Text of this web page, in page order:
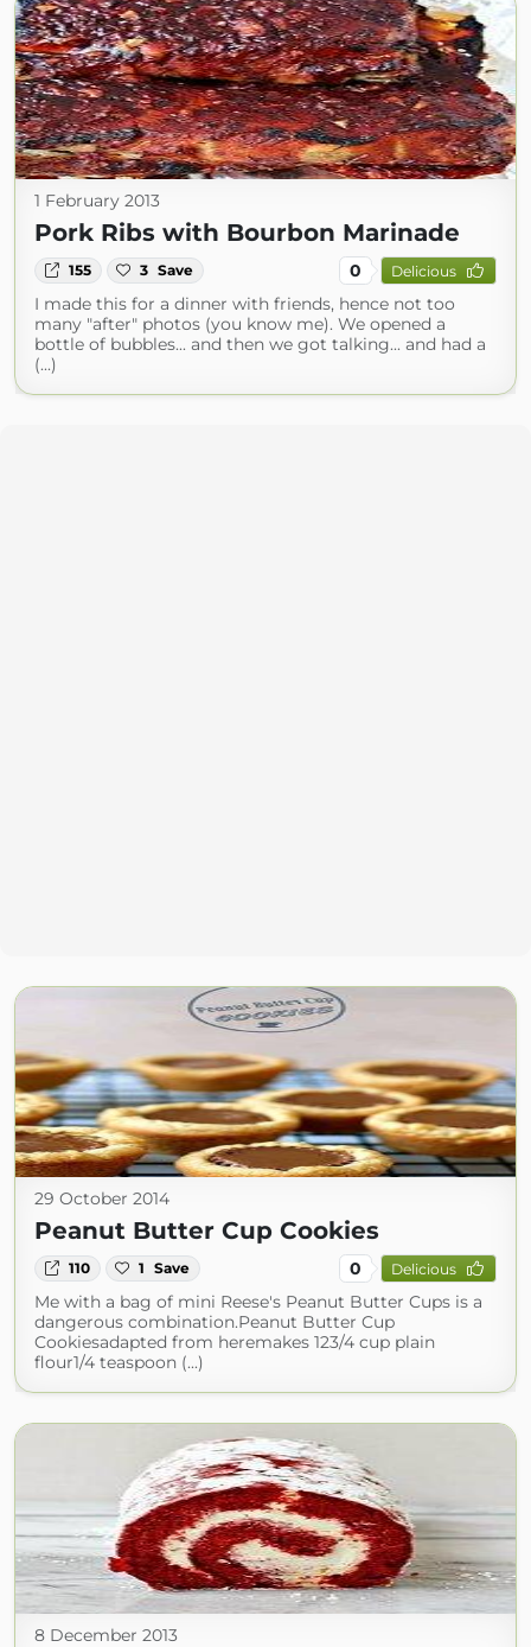
1 February 2013
Pork Ribs with Bourbon Marinade
155 3 Save 0 Delicious
I made this for a dinner with friends, hence not too
many "after" photos (you know me). We opened a
bottle of bubbles... and then we got talking... and had a
(...)
29 October 2014
Peanut Butter Cup Cookies
110 1 Save 0 Delicious
Me with a bag of mini Reese's Peanut Butter Cups is a
dangerous combination.Peanut Butter Cup
Cookiesadapted from heremakes 123/4 cup plain
flour1/4 teaspoon (...)
8 December 2013